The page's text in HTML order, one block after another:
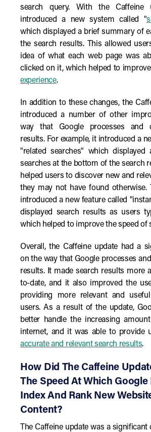
search query. With the Caffeine
introduced a new system called "
which displayed a brief summary of
the search results. This allowed
idea of what each web page was
clicked on it, which helped to
experience.
In addition to these changes, the
introduced a number of other
way that Google processes and
results. For example, it introduced a
"related searches" which
searches at the bottom of the search
helped users to discover new and
they may not have found otherwise.
introduced a new feature called
displayed search results as users
which helped to improve the speed of
Overall, the Caffeine update had a
on the way that Google processes
results. It made search results more
to-date, and it also improved the
providing more relevant and
users. As a result of the update,
better handle the increasing
internet, and it was able to provide
accurate and relevant search results.
How Did The Caffeine
The Speed At Which Google
Index And Rank New
Content?
The Caffeine update was a